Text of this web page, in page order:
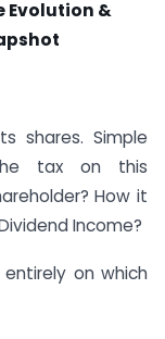
Evolution &
shares. Simple
tax on this
How it
Income?
on which